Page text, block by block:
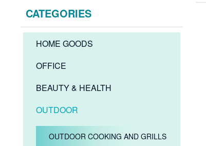
CATEGORIES
HOME GOODS
OFFICE
BEAUTY & HEALTH
OUTDOOR
OUTDOOR COOKING AND GRILLS